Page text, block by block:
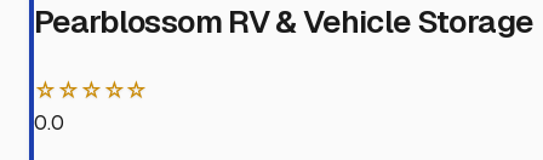
Pearblossom RV & Vehicle Storage
☆☆☆☆☆
0.0